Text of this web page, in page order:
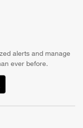
alerts and manage
ever before.